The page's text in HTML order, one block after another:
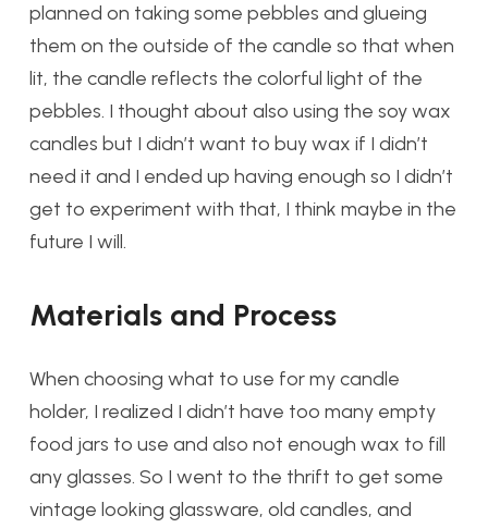
planned on taking some pebbles and glueing
them on the outside of the candle so that when
lit, the candle reflects the colorful light of the
pebbles. I thought about also using the soy wax
candles but I didn’t want to buy wax if I didn’t
need it and I ended up having enough so I didn’t
get to experiment with that, I think maybe in the
future I will.
Materials and Process
When choosing what to use for my candle
holder, I realized I didn’t have too many empty
food jars to use and also not enough wax to fill
any glasses. So I went to the thrift to get some
vintage looking glassware, old candles, and